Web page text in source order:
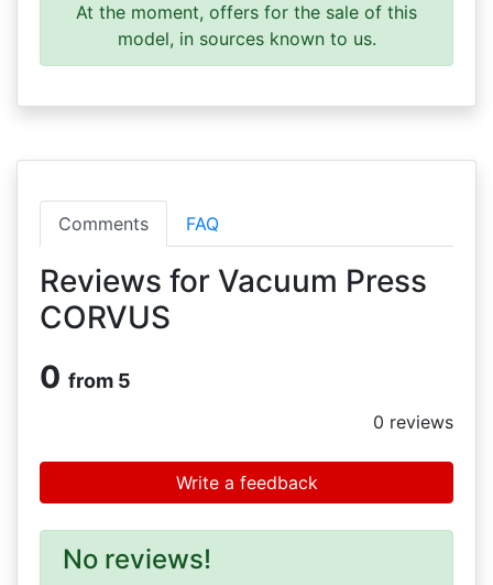
At the moment, offers for the sale of this
model, in sources known to us.
Comments FAQ
Reviews for Vacuum Press
CORVUS
0 from 5
0 reviews
Write a feedback
No reviews!